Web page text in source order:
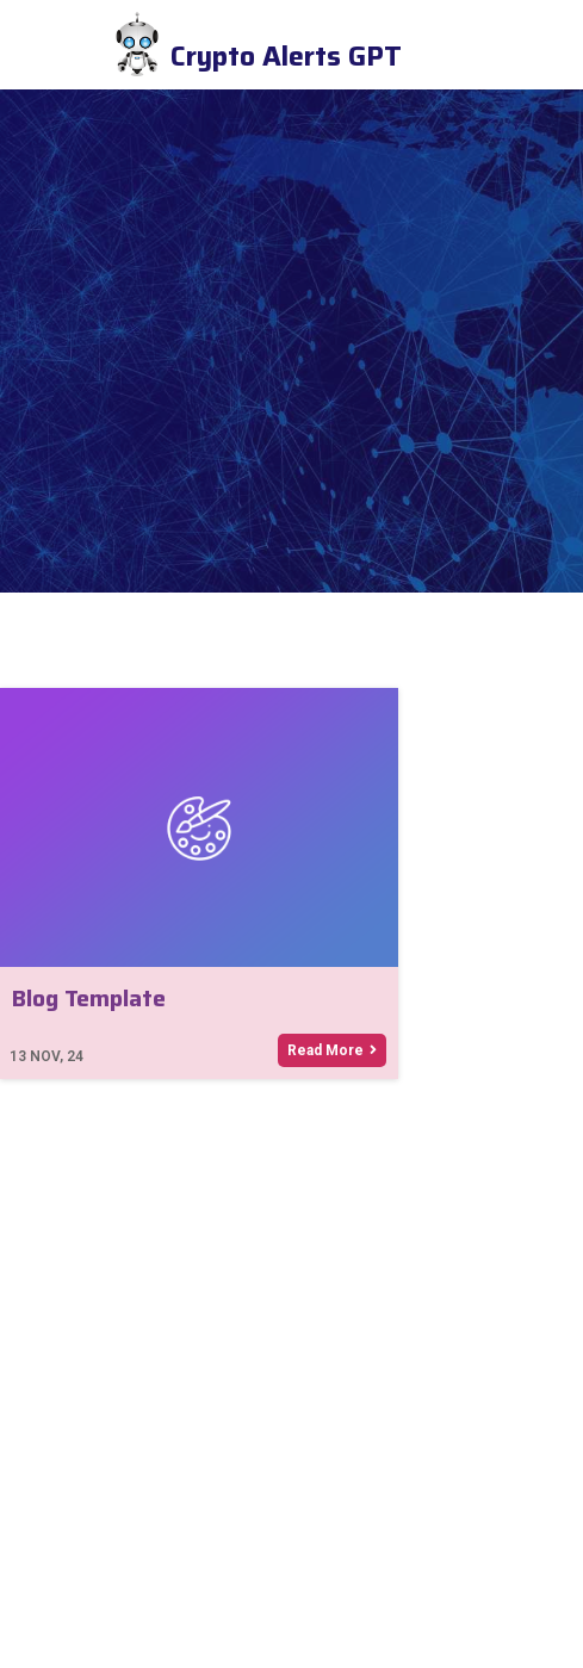
Crypto Alerts GPT
Blog Template
13 NOV, 24 Read More